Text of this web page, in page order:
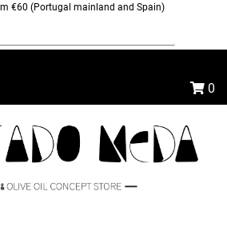
€60 (Portugal mainland and Spain)
0